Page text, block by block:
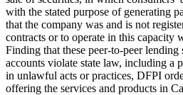
with the stated purpose of generating
that the company was and is not
contracts or to operate in this capacity
Finding that these peer-to-peer lending
accounts violate state law, including a
in unlawful acts or practices, DFPI
offering the services and products in